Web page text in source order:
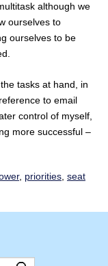
although we
ourselves to
ourselves to be
tasks at hand, in
to email
control of myself,
more successful –
, priorities seat